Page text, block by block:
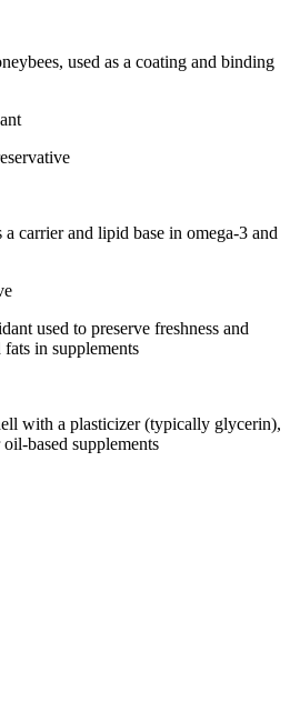
used as a coating and binding
carrier and lipid base in omega-3 and
used to preserve freshness and
in supplements
with a plasticizer (typically glycerin),
based supplements